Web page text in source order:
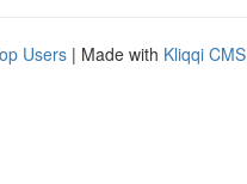
Users | Made with Kliqqi CMS